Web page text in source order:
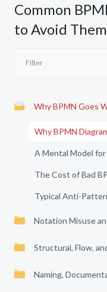
Common
to Avoid Them
Why BPMN Goes
Why BPMN
A Mental Model for
The Cost of Bad
Typical Anti-
Notation Misuse
Structural, Flow,
Naming,